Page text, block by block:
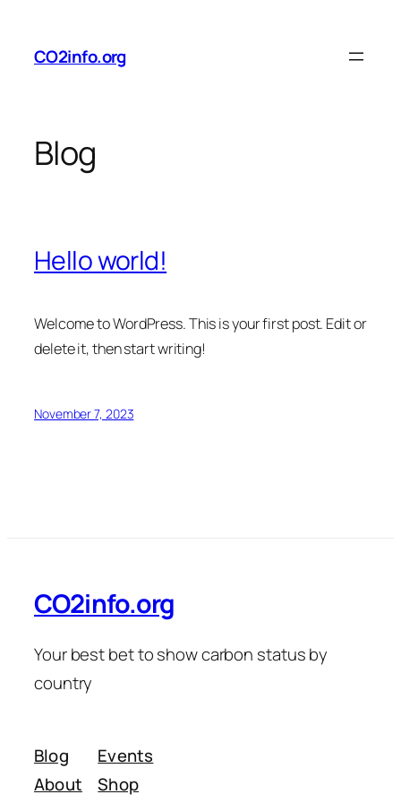
CO2info.org
Blog
Hello world!
Welcome to WordPress. This is your first post. Edit or
delete it, then start writing!
November 7, 2023
CO2info.org
Your best bet to show carbon status by
country
Blog
About
Events
Shop